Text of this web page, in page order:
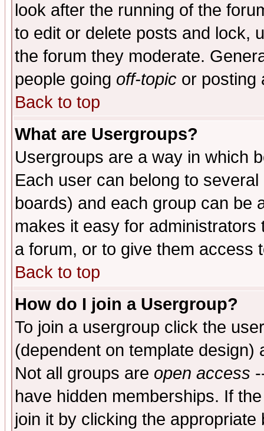
look after the running of the
to edit or delete posts and lock,
the forum they moderate.
people going off-topic or posting
Back to top
What are Usergroups?
Usergroups are a way in which
Each user can belong to
boards) and each group can be
makes it easy for
a forum, or to give them access
Back to top
How do I join a Usergroup?
To join a usergroup click the
(dependent on template
Not all groups are open access
have hidden memberships. If
join it by clicking the